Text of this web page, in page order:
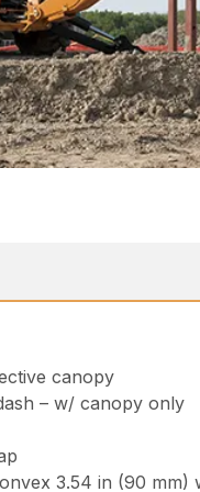
canopy
– w/ canopy only
3.54 in (90 mm)